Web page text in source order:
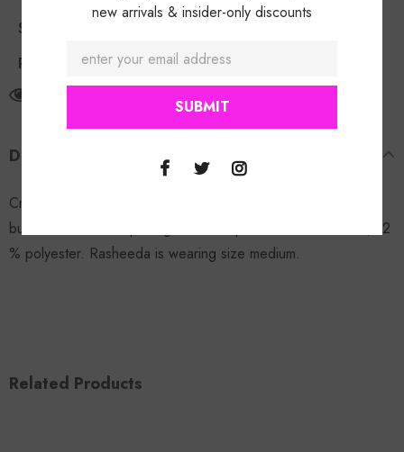
Shipping Policy
Return Policy
DESCRIPTION
Crop It Denim Jacket:
button down front opening with from pockets. 88% cotton, 12
% polyester. Rasheeda is wearing size medium.
Related Products
new arrivals & insider-only discounts